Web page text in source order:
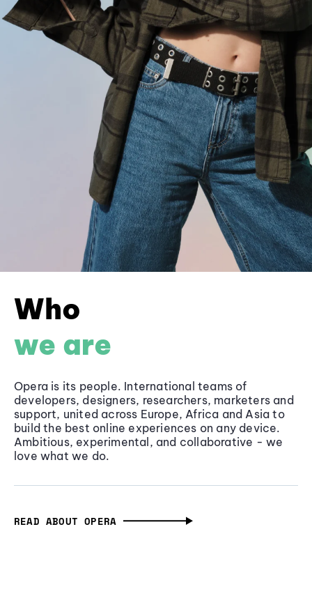
Who
we are
Opera is its people. International teams of
developers, designers, researchers, marketers and
support, united across Europe, Africa and Asia to
build the best online experiences on any device.
Ambitious, experimental, and collaborative - we
love what we do.
READ ABOUT OPERA